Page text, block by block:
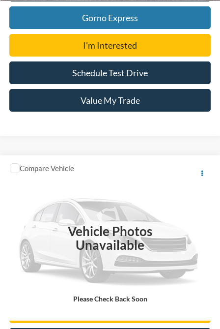
Gorno Express
I'm Interested
Schedule Test Drive
Value My Trade
Vehicle Photos
Unavailable
Please Check Back Soon
2026Ford Mustang
A - Plan:
$43,560
You Save:
Click To Call
Gorno Express
Compare Vehicle